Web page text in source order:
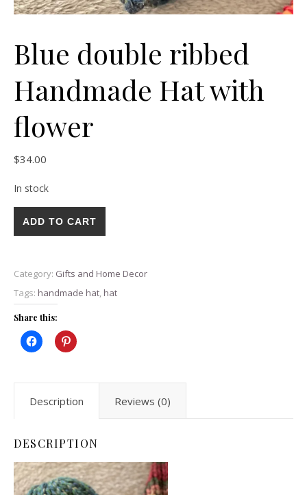
Blue double ribbed
Handmade Hat with
flower
$34.00
In stock
ADD TO CART
Category: Gifts and Home Decor
Tags: handmade hat, hat
Share this:
Description Reviews (0)
DESCRIPTION